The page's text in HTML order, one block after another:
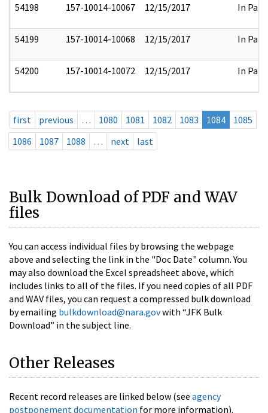
54198 157-10014-10067 12/15/2017 In Part
54199 157-10014-10068 12/15/2017 In Part
54200 157-10014-10072 12/15/2017 In Part
first previous … 1080 1081 1082 1083 1084
1085
1086
1087 1088 … next last
Bulk Download of PDF and WAV
files
You can access individual files by browsing the webpage
above and selecting the link in the "Doc Date" column. You
may also download the Excel spreadsheet above, which
includes links to all of the files. If you need copies of all PDF
and WAV files, you can request a compressed bulk download
by emailing bulkdownload@nara.govwith “JFK Bulk
Download” in the subject line.
Other Releases
Recent record releases are linked below (see agency
postponement documentation for more information).